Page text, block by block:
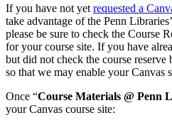
If you have not yet requested a
take advantage of the Penn
please be sure to check the Course
for your course site. If you have
but did not check the course reserve
so that we may enable your Canvas
Once “Course Materials @ Penn
your Canvas course site: